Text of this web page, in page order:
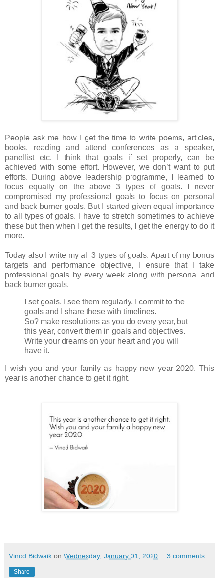
People ask me how I get the time to write poems, articles,
books, reading and attend conferences as a speaker,
panellist etc. I think that goals if set properly, can be
achieved with some effort. However, we don’t want to put
efforts. During above leadership programme, I learned to
focus equally on the above 3 types of goals. I never
compromised my professional goals to focus on personal
and back burner goals. But I started given equal importance
to all types of goals. I have to stretch sometimes to achieve
these but then when I get the results, I get the energy to do it
more.
Today also I write my all 3 types of goals. Apart of my bonus
targets and performance objective, I ensure that I take
professional goals by every week along with personal and
back burner goals.
I set goals, I see them regularly, I commit to the
goals and I share these with timelines.
So? make resolutions as you do every year, but
this year, convert them in goals and objectives.
Write your dreams on your heart and you will
have it.
I wish you and your family as happy new year 2020. This
year is another chance to get it right.
Vinod Bidwaik on Wednesday, January 01, 2020 3 comments:
Share